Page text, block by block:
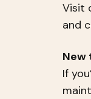
Visit
and
New
If